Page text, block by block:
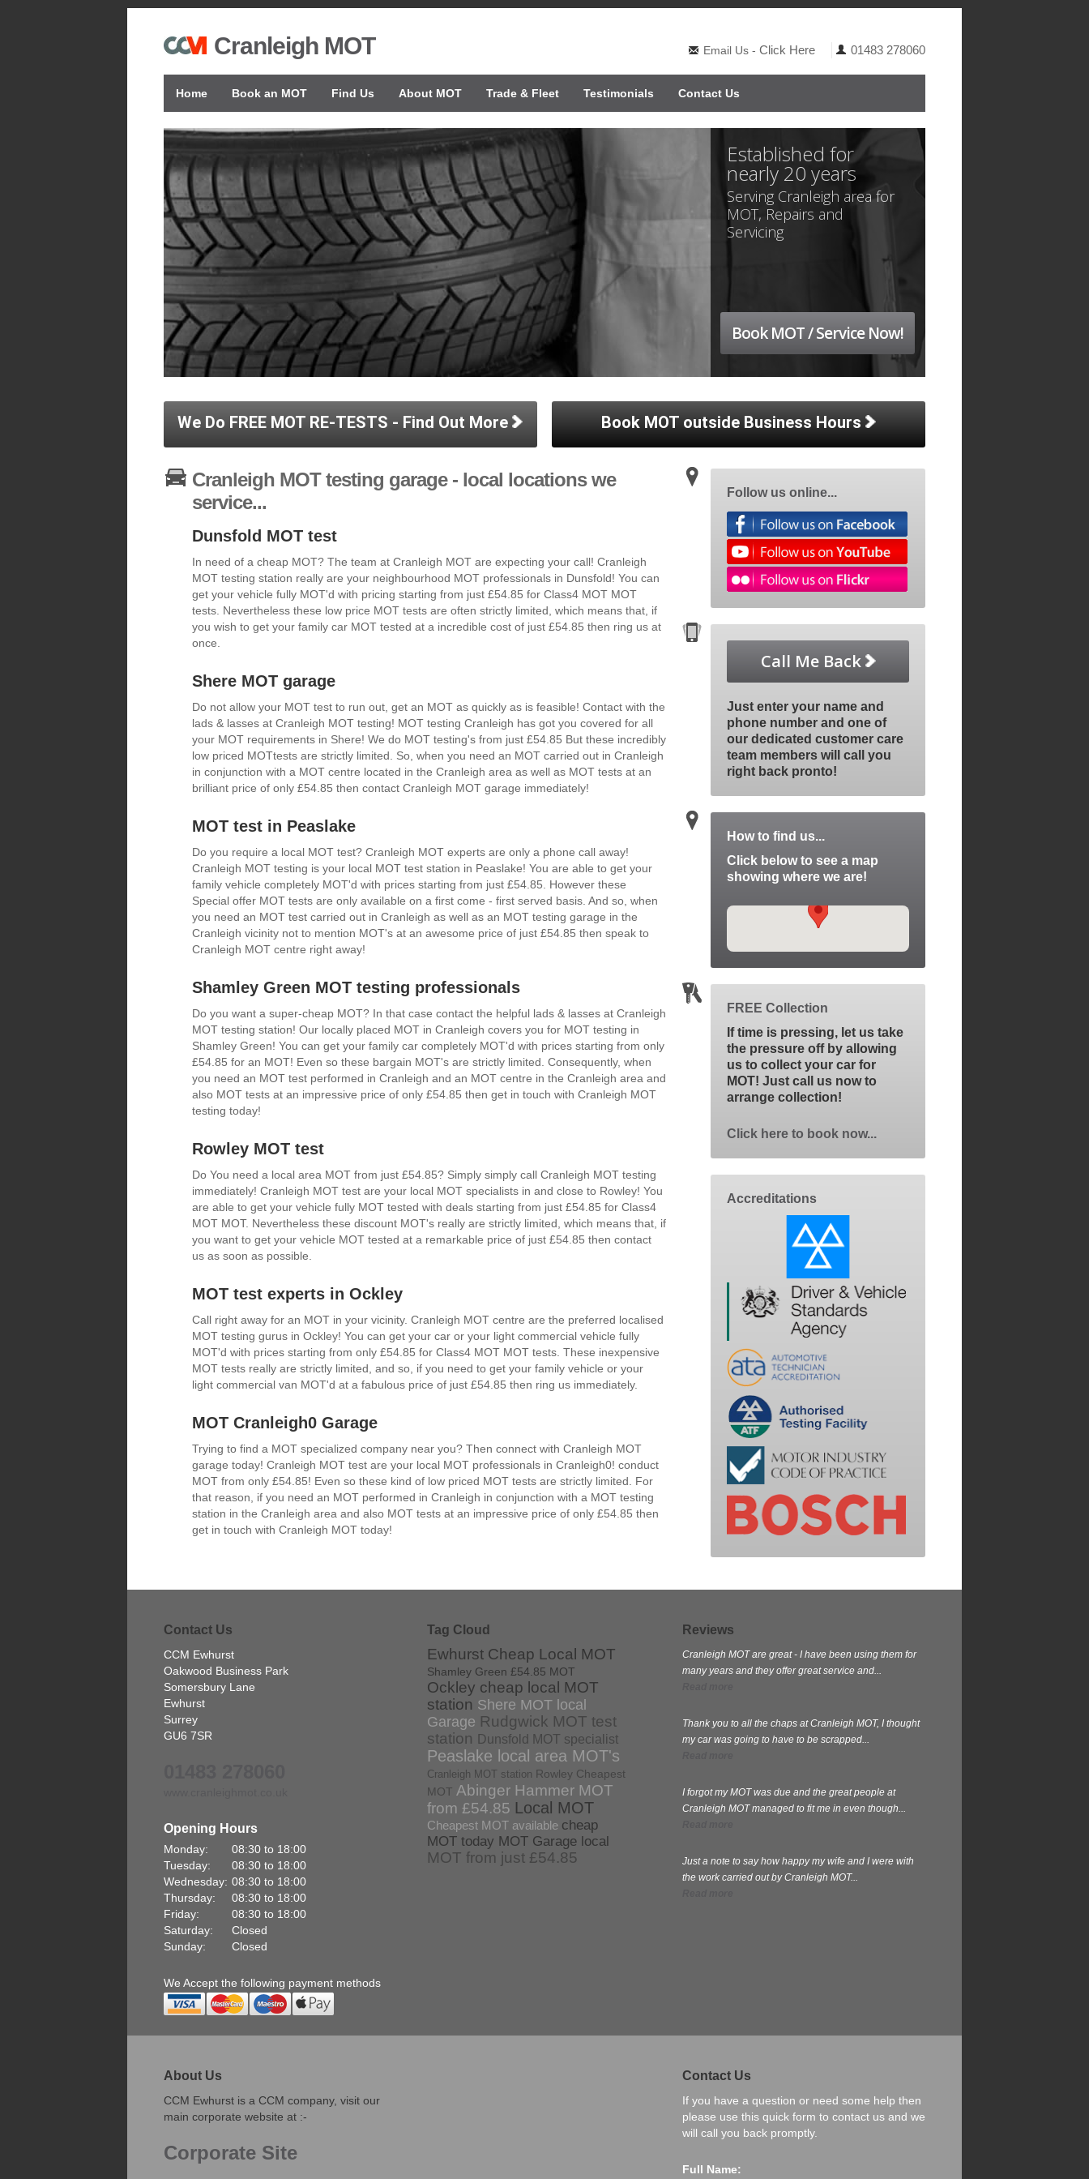
Cranleigh MOT Email Us - Click Here 01483 278060
Home Book an MOT Find Us About MOT Trade & Fleet Testimonials Contact Us
Established for
nearly 20 years
Serving Cranleigh area for
MOT, Repairs and
Servicing
Book MOT / Service Now!
We Do FREE MOT RE-TESTS - Find Out More Book MOT outside Business Hours
Cranleigh MOT testing garage - local locations we
service...
Dunsfold MOT test
In need of a cheap MOT? The team at Cranleigh MOT are expecting your call! Cranleigh
MOT testing station really are your neighbourhood MOT professionals in Dunsfold! You can
get your vehicle fully MOT'd with pricing starting from just £54.85 for Class4 MOT MOT
tests. Nevertheless these low price MOT tests are often strictly limited, which means that, if
you wish to get your family car MOT tested at a incredible cost of just £54.85 then ring us at
once.
Shere MOT garage
Do not allow your MOT test to run out, get an MOT as quickly as is feasible! Contact with the
lads & lasses at Cranleigh MOT testing! MOT testing Cranleigh has got you covered for all
your MOT requirements in Shere! We do MOT testing's from just £54.85 But these incredibly
low priced MOTtests are strictly limited. So, when you need an MOT carried out in Cranleigh
in conjunction with a MOT centre located in the Cranleigh area as well as MOT tests at an
brilliant price of only £54.85 then contact Cranleigh MOT garage immediately!
MOT test in Peaslake
Do you require a local MOT test? Cranleigh MOT experts are only a phone call away!
Cranleigh MOT testing is your local MOT test station in Peaslake! You are able to get your
family vehicle completely MOT'd with prices starting from just £54.85. However these
Special offer MOT tests are only available on a first come - first served basis. And so, when
you need an MOT test carried out in Cranleigh as well as an MOT testing garage in the
Cranleigh vicinity not to mention MOT's at an awesome price of just £54.85 then speak to
Cranleigh MOT centre right away!
Shamley Green MOT testing professionals
Do you want a super-cheap MOT? In that case contact the helpful lads & lasses at Cranleigh
MOT testing station! Our locally placed MOT in Cranleigh covers you for MOT testing in
Shamley Green! You can get your family car completely MOT'd with prices starting from only
£54.85 for an MOT! Even so these bargain MOT's are strictly limited. Consequently, when
you need an MOT test performed in Cranleigh and an MOT centre in the Cranleigh area and
also MOT tests at an impressive price of only £54.85 then get in touch with Cranleigh MOT
testing today!
Rowley MOT test
Do You need a local area MOT from just £54.85? Simply simply call Cranleigh MOT testing
immediately! Cranleigh MOT test are your local MOT specialists in and close to Rowley! You
are able to get your vehicle fully MOT tested with deals starting from just £54.85 for Class4
MOT MOT. Nevertheless these discount MOT's really are strictly limited, which means that, if
you want to get your vehicle MOT tested at a remarkable price of just £54.85 then contact
us as soon as possible.
MOT test experts in Ockley
Call right away for an MOT in your vicinity. Cranleigh MOT centre are the preferred localised
MOT testing gurus in Ockley! You can get your car or your light commercial vehicle fully
MOT'd with prices starting from only £54.85 for Class4 MOT MOT tests. These inexpensive
MOT tests really are strictly limited, and so, if you need to get your family vehicle or your
light commercial van MOT'd at a fabulous price of just £54.85 then ring us immediately.
MOT Cranleigh0 Garage
Trying to find a MOT specialized company near you? Then connect with Cranleigh MOT
garage today! Cranleigh MOT test are your local MOT professionals in Cranleigh0! conduct
MOT from only £54.85! Even so these kind of low priced MOT tests are strictly limited. For
that reason, if you need an MOT performed in Cranleigh in conjunction with a MOT testing
station in the Cranleigh area and also MOT tests at an impressive price of only £54.85 then
get in touch with Cranleigh MOT today!
Follow us online...
Call Me Back
Just enter your name and
phone number and one of
our dedicated customer care
team members will call you
right back pronto!
How to find us...
Click below to see a map
showing where we are!
FREE Collection
If time is pressing, let us take
the pressure off by allowing
us to collect your car for
MOT! Just call us now to
arrange collection!
Click here to book now...
Accreditations
Contact Us
CCM Ewhurst
Oakwood Business Park
Somersbury Lane
Ewhurst
Surrey
GU6 7SR
Opening Hours
Monday:
08:30 to 18:00
Tuesday:
08:30 to 18:00
Wednesday: 08:30 to 18:00
Thursday:
08:30 to 18:00
Friday:
08:30 to 18:00
Saturday:
Closed
Sunday:
Closed
Tag Cloud
Ewhurst Cheap Local MOT
Shamley Green £54.85 MOT
Ockley cheap local MOT
station Shere MOT local
Garage Rudgwick MOT test
station Dunsfold MOT specialist
Peaslake local area MOT's
Cranleigh MOT station Rowley Cheapest
MOT Abinger Hammer MOT
from £54.85 Local MOT
Cheapest MOT available cheap
MOT today MOT Garage local
MOT from just £54.85
Reviews
Cranleigh MOT are great - I have been using them for
many years and they offer great service and...
Thank you to all the chaps at Cranleigh MOT, I thought
my car was going to have to be scrapped...
I forgot my MOT was due and the great people at
Cranleigh MOT managed to fit me in even though...
Just a note to say how happy my wife and I were with
the work carried out by Cranleigh MOT...
We Accept the following payment methods
About Us
CCM Ewhurst is a CCM company, visit our
main corporate website at :-
Corporate Site
Contact Us
If you have a question or need some help then
please use this quick form to contact us and we
will call you back promptly.
Full Name: